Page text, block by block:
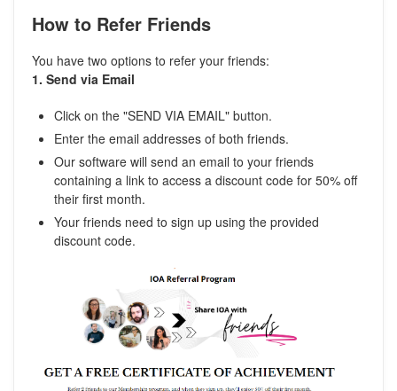
How to Refer Friends
You have two options to refer your friends:
1. Send via Email
Click on the "SEND VIA EMAIL" button.
Enter the email addresses of both friends.
Our software will send an email to your friends
containing a link to access a discount code for 50% off
their first month.
Your friends need to sign up using the provided
discount code.